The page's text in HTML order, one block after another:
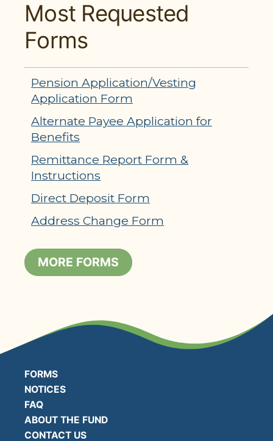
Most Requested
Forms
Pension Application/Vesting
Application Form
Alternate Payee Application for
Benefits
Remittance Report Form &
Instructions
Direct Deposit Form
Address Change Form
MORE FORMS
FORMS
NOTICES
FAQ
ABOUT THE FUND
CONTACT US